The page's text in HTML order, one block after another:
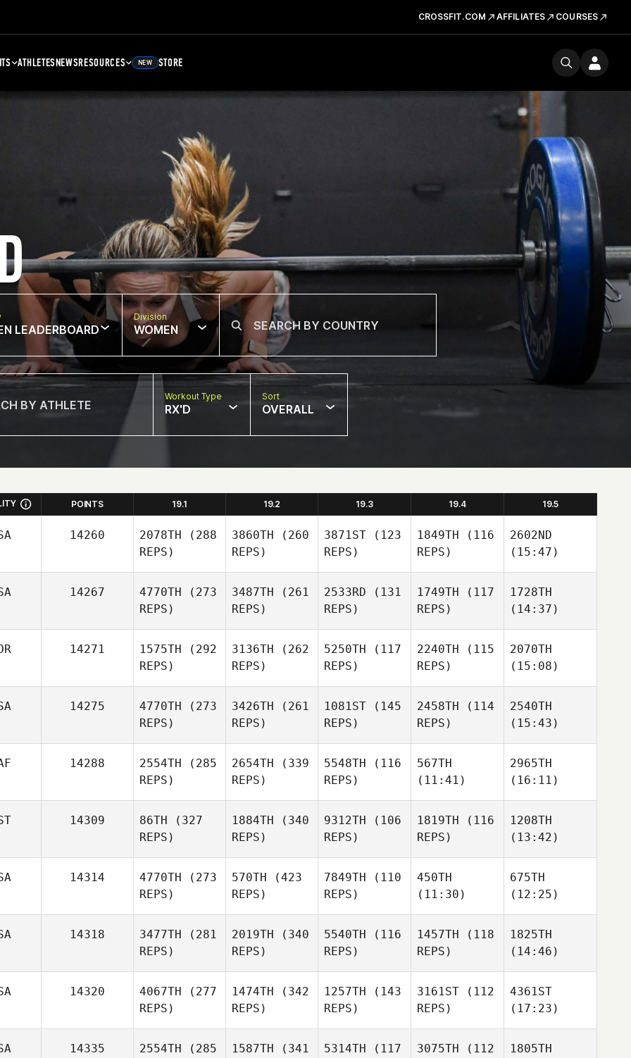
CROSSFIT.COM AFFILIATES COURSES
ATHLETESNEWSRESOURCES NEW STORE
LEADERBOARD
Division
WOMEN
Workout Type
RX'D
Sort
OVERALL
POINTS 19.1 19.2 19.3 19.4 19.5
14260 2078TH (288
REPS)
3860TH (260
REPS)
3871ST (123
REPS)
1849TH (116
REPS)
2602ND
(15:47)
14267 4770TH (273
REPS)
3487TH (261
REPS)
2533RD (131
REPS)
1749TH (117
REPS)
1728TH
(14:37)
14271 1575TH (292
REPS)
3136TH (262
REPS)
5250TH (117
REPS)
2240TH (115
REPS)
2070TH
(15:08)
14275 4770TH (273
REPS)
3426TH (261
REPS)
1081ST (145
REPS)
2458TH (114
REPS)
2540TH
(15:43)
14288 2554TH (285
REPS)
2654TH (339
REPS)
5548TH (116
REPS)
567TH
(11:41)
2965TH
(16:11)
14309 86TH (327
REPS)
1884TH (340
REPS)
9312TH (106
REPS)
1819TH (116
REPS)
1208TH
(13:42)
14314 4770TH (273
REPS)
570TH (423
REPS)
7849TH (110
REPS)
450TH
(11:30)
675TH
(12:25)
14318 3477TH (281
REPS)
2019TH (340
REPS)
5540TH (116
REPS)
1457TH (118
REPS)
1825TH
(14:46)
14320 4067TH (277
REPS)
1474TH (342
REPS)
1257TH (143
REPS)
3161ST (112
REPS)
4361ST
(17:23)
14335 2554TH (285
1587TH (341
5314TH (117
3075TH (112
1805TH